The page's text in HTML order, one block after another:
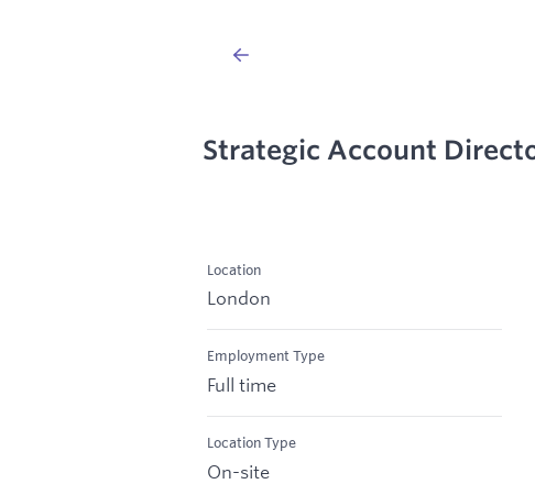
Strategic Account
Location
London
Employment Type
Full time
Location Type
On-site